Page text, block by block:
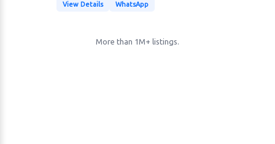
View Details WhatsApp
More than 1M+ listings.